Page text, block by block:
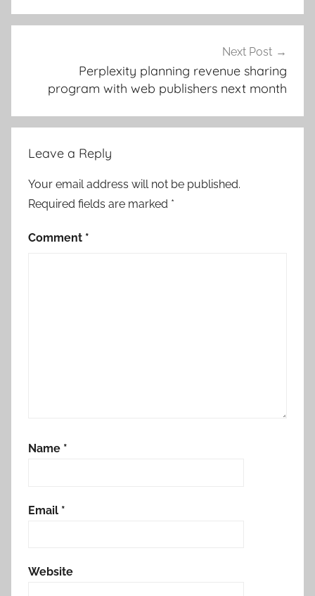
Next Post
Perplexity planning revenue sharing
program with web publishers next month
Leave a Reply
Your email address will not be published.
Required fields are marked *
Comment *
Name *
Email *
Website